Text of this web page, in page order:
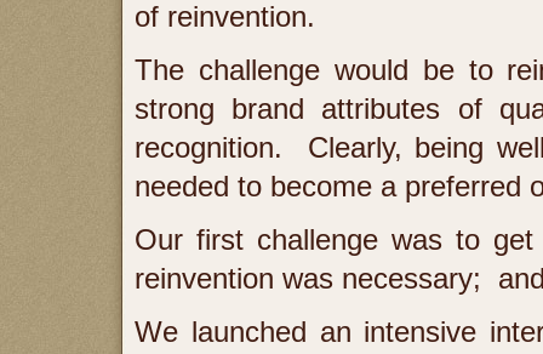
of reinvention.
The challenge would be to
strong brand attributes of
recognition. Clearly, being
needed to become a preferred
Our first challenge was to
reinvention was necessary;
We launched an intensive